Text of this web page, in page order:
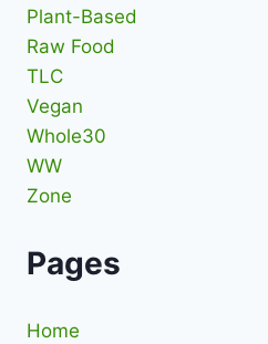
Plant-Based
Raw Food
TLC
Vegan
Whole30
WW
Zone
Pages
Home